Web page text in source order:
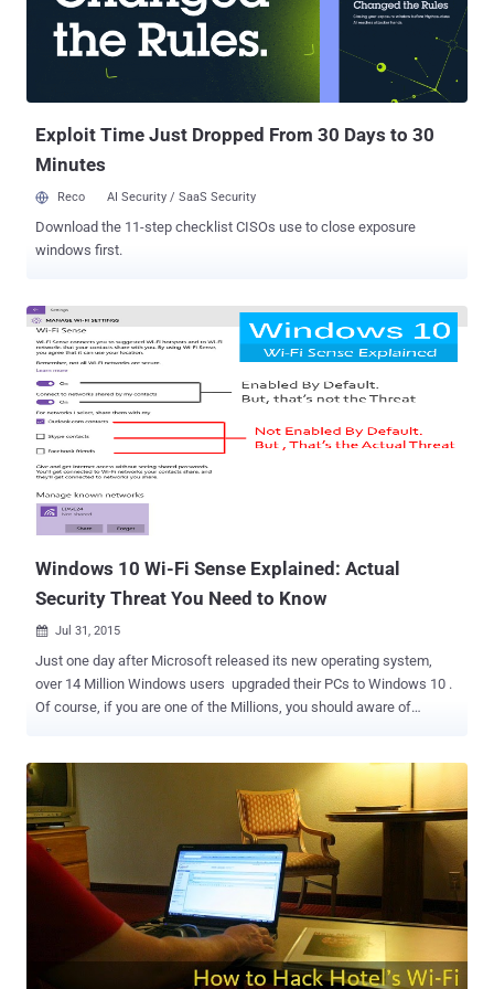
in our homes. The Wi-Fi Alliance unveiled this latest WiFi technology
at the Consumer Electronics Show (CES) in Las Vegas. Although
currently used 802.11 Wi-Fi standards commonly operate in
frequency bandwidths between 2.4GHz and 5GHz, the n...
Exploit Time Just Dropped From 30 Days to 30
Minutes
Reco AI Security / SaaS Security
Download the 11-step checklist CISOs use to close exposure
windows first.
Windows 10 Wi-Fi Sense Explained: Actual
Security Threat You Need to Know
 Jul 31, 2015
Just one day after Microsoft released its new operating system,
over 14 Million Windows users upgraded their PCs to Windows 10 .
Of course, if you are one of the Millions, you should aware of
the Wi-Fi password. Smells like a horrible Security Risk! It even
triggered a firestorm among some security experts, who warned that
Wi-Fi Sense is a terrible and dangerous feature and that you should
disable it right away. Even some researchers advised Windows 10
users to rename their Wi-Fi access points. Before discussing the
risks of Wi-Fi Sense, let's first know how it works. Also Read: How
to Fix 35+ Windows 10 Privacy Issues With Just One Click . How
Windows 10 Wi-Fi Sense works? Windows 10 Wi-Fi Sense feature
allows you to share your Wi-Fi password with your friends or
contacts, as well as lets you automatically connect to netwo...